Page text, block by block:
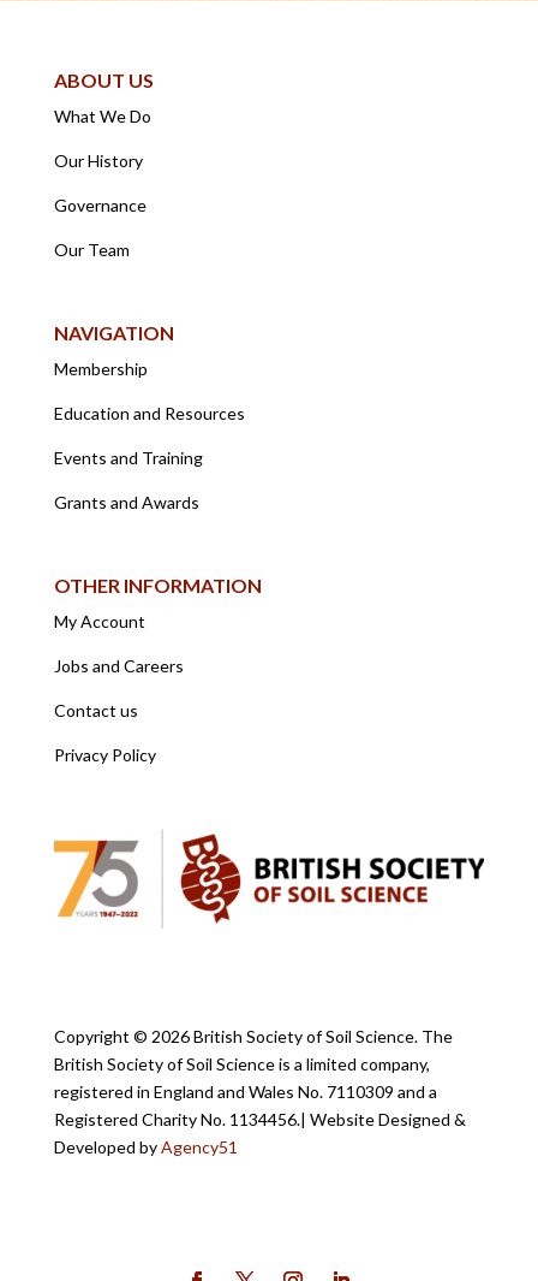
ABOUT US
What We Do
Our History
Governance
Our Team
NAVIGATION
Membership
Education and Resources
Events and Training
Grants and Awards
OTHER INFORMATION
My Account
Jobs and Careers
Contact us
Privacy Policy
Copyright © 2026 British Society of Soil Science. The
British Society of Soil Science is a limited company,
registered in England and Wales No. 7110309 and a
Registered Charity No. 1134456.| Website Designed &
Developed byAgency51